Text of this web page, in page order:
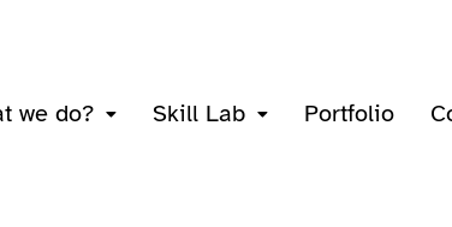
we do? Skill Lab Portfolio